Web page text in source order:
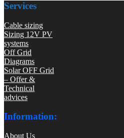
Services
Cable sizing
Sizing 12V PV
systems
Off Grid
Diagrams
Solar OFF Grid
– Offer &
Technical
advices
Information:
About Us